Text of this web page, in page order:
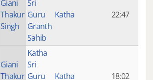
Giani
Thakur
Singh
Sri
Guru
Granth
Sahib
Katha 22:47
Giani
Thakur
Katha
Sri
Guru
Katha 18:02